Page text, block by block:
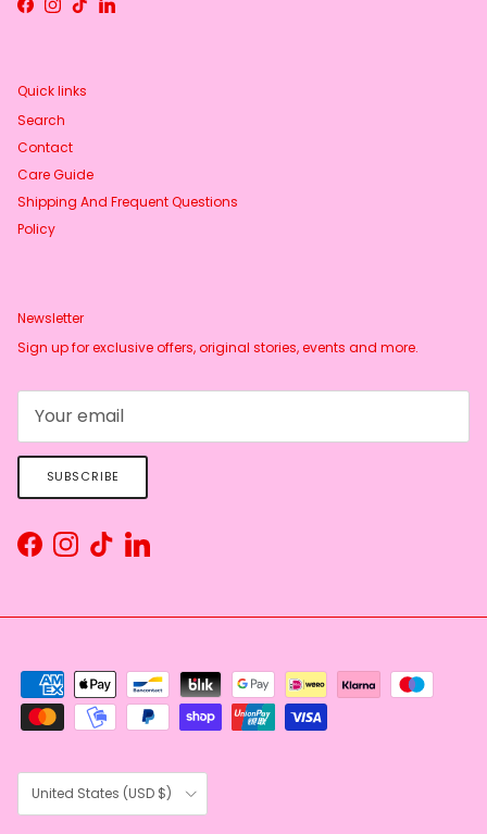
Facebook
Instagram
TikTokLinkedIn
Quick links
Search
Contact
Care Guide
Shipping And Frequent Questions
Policy
Newsletter
Sign up for exclusive offers, original stories, events and more.
SUBSCRIBE
FacebookInstagram
TikTokLinkedIn
Country/Region
United States (USD $)